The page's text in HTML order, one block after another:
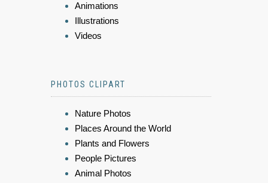
Animations
Illustrations
Videos
PHOTOS CLIPART
Nature Photos
Places Around the World
Plants and Flowers
People Pictures
Animal Photos